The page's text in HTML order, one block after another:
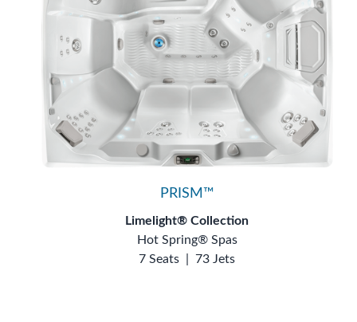
PRISM™
Limelight® Collection
Hot Spring® Spas
7 Seats
73 Jets